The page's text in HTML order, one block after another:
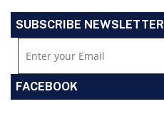
SUBSCRIBE NEWSLETTER
FACEBOOK